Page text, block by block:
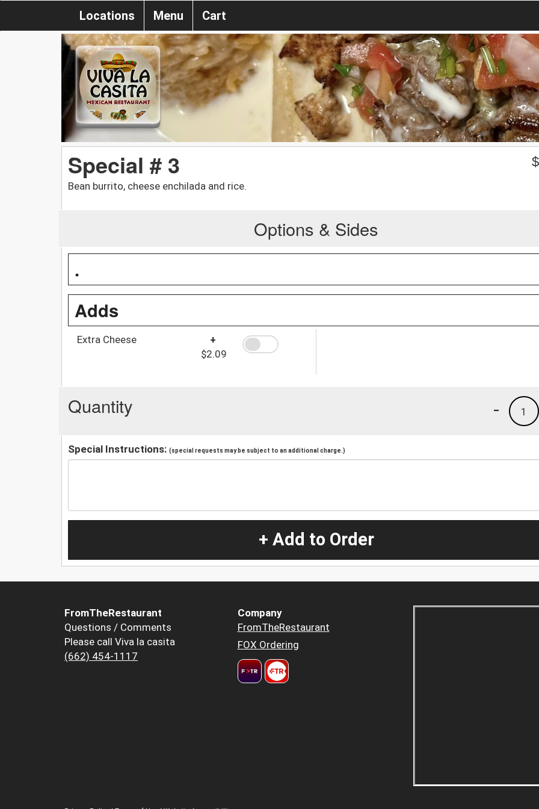
Locations Menu Cart
Special # 3
Bean burrito, cheese enchilada and rice.
$
Options & Sides
.
Adds
Extra Cheese
+
$2.09
Quantity 1
-
Special Instructions: (special requests may be subject to an additional charge.)
+ Add to Order
FromTheRestaurant
Questions / Comments
Please call Viva la casita
(662) 454-1117
Company
FromTheRestaurant
FOX Ordering